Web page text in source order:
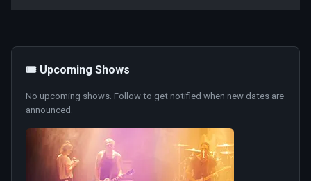
🎟️ Upcoming Shows
No upcoming shows. Follow to get notified when new dates are
announced.